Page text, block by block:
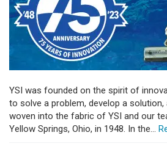
YSI was founded on the spirit of
to solve a problem, develop a
woven into the fabric of YSI and our
Yellow Springs, Ohio, in 1948. In the...